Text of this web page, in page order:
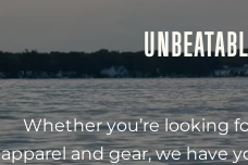
Whether you’re looking
apparel and gear, we have